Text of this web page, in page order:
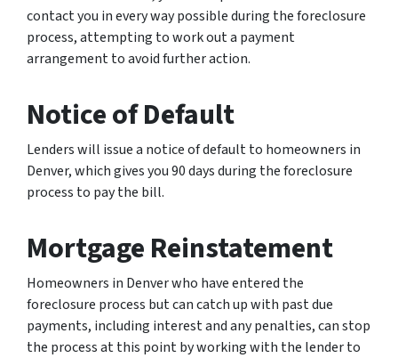
contact you in every way possible during the foreclosure
process, attempting to work out a payment
arrangement to avoid further action.
Notice of Default
Lenders will issue a notice of default to homeowners in
Denver, which gives you 90 days during the foreclosure
process to pay the bill.
Mortgage Reinstatement
Homeowners in Denver who have entered the
foreclosure process but can catch up with past due
payments, including interest and any penalties, can stop
the process at this point by working with the lender to